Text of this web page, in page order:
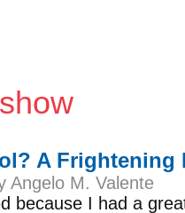
Governors
and the NJ
A Frightening
Angelo M. Valente
because I had a